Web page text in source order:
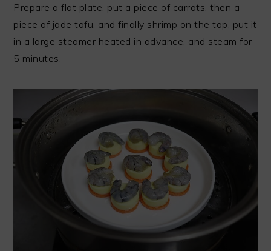
Prepare a flat plate, put a piece of carrots, then a
piece of jade tofu, and finally shrimp on the top, put it
in a large steamer heated in advance, and steam for
5 minutes.